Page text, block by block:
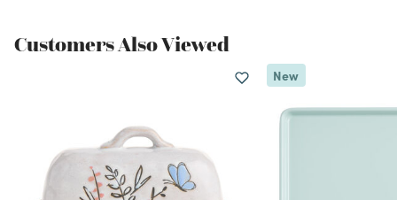
Customers Also Viewed
New